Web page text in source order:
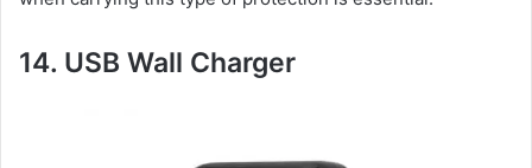
14. USB Wall Charger